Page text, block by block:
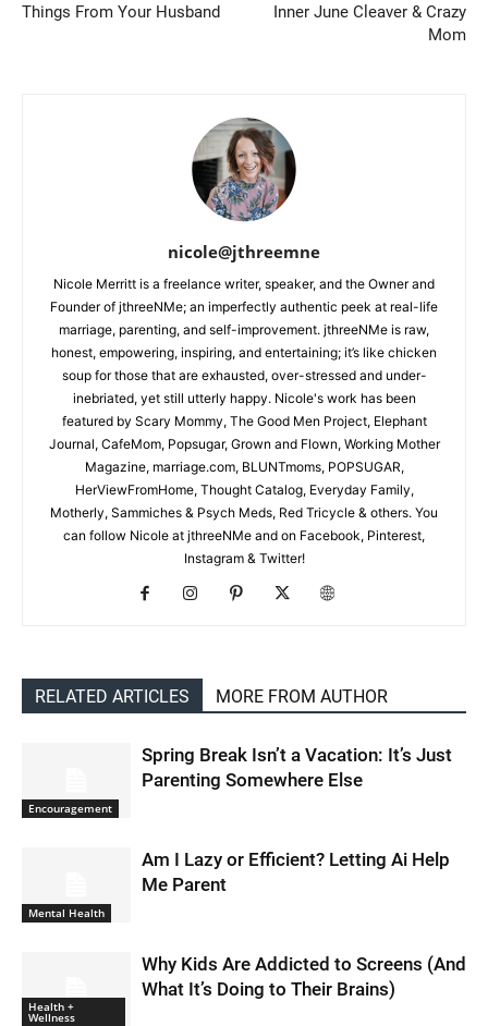
Things From Your Husband
Inner June Cleaver & Crazy
Mom
nicole@jthreemne
Nicole Merritt is a freelance writer, speaker, and the Owner and
Founder of jthreeNMe; an imperfectly authentic peek at real-life
marriage, parenting, and self-improvement. jthreeNMe is raw,
honest, empowering, inspiring, and entertaining; it’s like chicken
soup for those that are exhausted, over-stressed and under-
inebriated, yet still utterly happy. Nicole's work has been
featured by Scary Mommy, The Good Men Project, Elephant
Journal, CafeMom, Popsugar, Grown and Flown, Working Mother
Magazine, marriage.com, BLUNTmoms, POPSUGAR,
HerViewFromHome, Thought Catalog, Everyday Family,
Motherly, Sammiches & Psych Meds, Red Tricycle & others. You
can follow Nicole at jthreeNMe and on Facebook, Pinterest,
Instagram & Twitter!
RELATED ARTICLES MORE FROM AUTHOR
Encouragement
Spring Break Isn’t a Vacation: It’s Just
Parenting Somewhere Else
Mental Health
Am I Lazy or Efficient? Letting Ai Help
Me Parent
Health +
Wellness
Why Kids Are Addicted to Screens (And
What It’s Doing to Their Brains)